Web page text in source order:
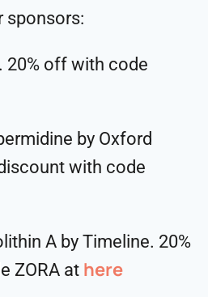
sponsors:
20% off with code
by Oxford
with code
A by Timeline. 20%
ZORA at here